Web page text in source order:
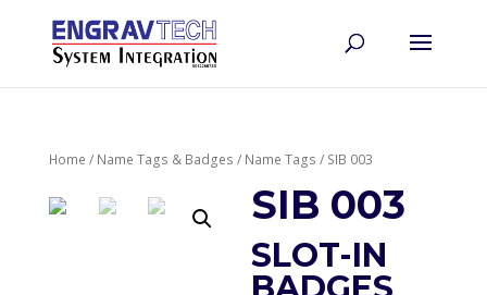
Home / Name Tags & Badges / Name Tags / SIB 003
SIB 003
SLOT-IN